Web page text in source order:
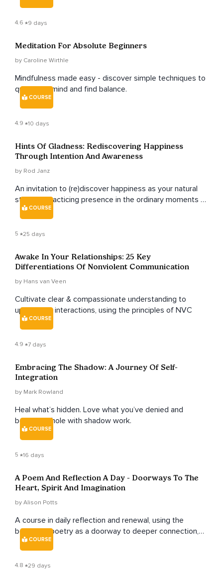
4.6 9 days
Meditation For Absolute Beginners
by Caroline Wirthle
Mindfulness made easy - discover simple techniques to
quiet your mind and find balance.
COURSE
4.9 10 days
Hints Of Gladness: Rediscovering Happiness
Through Intention And Awareness
by Rod Janz
An invitation to (re)discover happiness as your natural
state by practicing presence in the ordinary moments of
your life.
COURSE
5 25 days
Awake In Your Relationships: 25 Key
Differentiations Of Nonviolent Communication
by Hans van Veen
Cultivate clear & compassionate understanding to
upskill your interactions, using the principles of NVC
COURSE
4.9 7 days
Embracing The Shadow: A Journey Of Self-
Integration
by Mark Rowland
Heal what’s hidden. Love what you’ve denied and
become whole with shadow work.
COURSE
5 16 days
A Poem And Reflection A Day - Doorways To The
Heart, Spirit And Imagination
by Alison Potts
A course in daily reflection and renewal, using the
beauty of poetry as a doorway to deeper connection,
healing, and inspiration.
COURSE
4.8 29 days